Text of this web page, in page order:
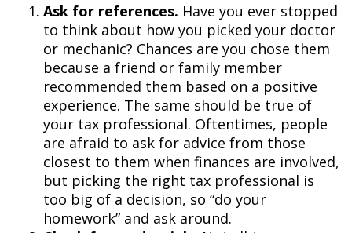
Ask for references. Have you ever stopped
to think about how you picked your doctor
or mechanic? Chances are you chose them
because a friend or family member
recommended them based on a positive
experience. The same should be true of
your tax professional. Oftentimes, people
are afraid to ask for advice from those
closest to them when finances are involved,
but picking the right tax professional is
too big of a decision, so “do your
homework” and ask around.